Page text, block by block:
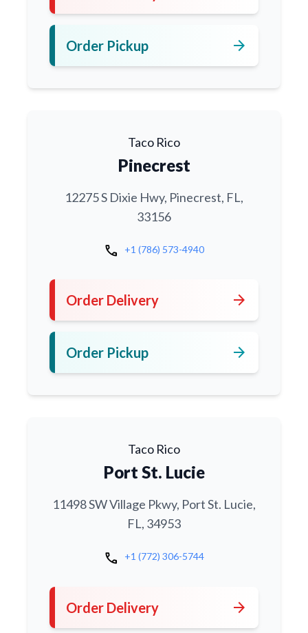
Order Pickup arrow_forward
Taco Rico
Pinecrest
12275 S Dixie Hwy, Pinecrest, FL,
33156
call +1 (786) 573-4940
Order Delivery arrow_forward
Order Pickup arrow_forward
Taco Rico
Port St. Lucie
11498 SW Village Pkwy, Port St. Lucie,
FL, 34953
call +1 (772) 306-5744
Order Delivery arrow_forward